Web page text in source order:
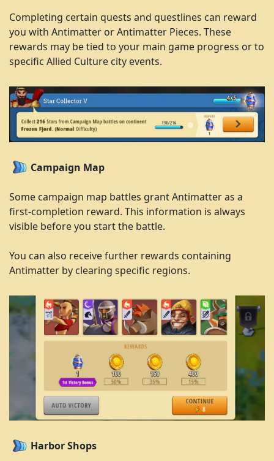
Completing certain quests and questlines can reward
you with Antimatter or Antimatter Pieces. These
rewards may be tied to your main game progress or to
specific Allied Culture city events.
Campaign Map
Some campaign map battles grant Antimatter as a
first-completion reward. This information is always
visible before you start the battle.
You can also receive further rewards containing
Antimatter by clearing specific regions.
Harbor Shops